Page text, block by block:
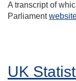
A transcript of
Parliament
UK